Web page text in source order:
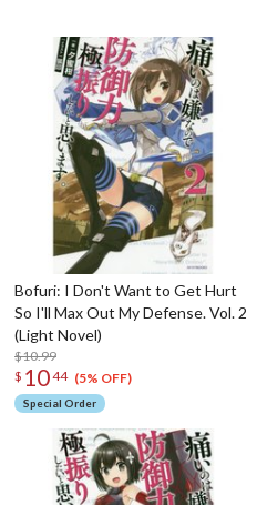
Bofuri: I Don't Want to Get Hurt
So I'll Max Out My Defense. Vol. 2
(Light Novel)
$10.99
$ 1044 (5% OFF)
Special Order